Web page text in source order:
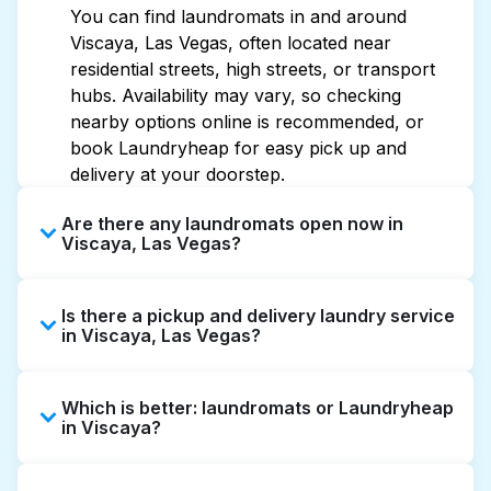
You can find laundromats in and around
Viscaya, Las Vegas, often located near
residential streets, high streets, or transport
hubs. Availability may vary, so checking
nearby options online is recommended, or
book Laundryheap for easy pick up and
delivery at your doorstep.
Are there any laundromats open now in
Viscaya, Las Vegas?
hours, but not all are open late or 24/7.
Checking online listings or maps can help you
Alternatively, you can book Laundryheap for
24/7 laundry booking service and delivery
Is there a pickup and delivery laundry service
in Viscaya, Las Vegas?
offering convenient door-to-door laundry
collection and delivery. This can be a time-
Which is better: laundromats or Laundryheap
in Viscaya?